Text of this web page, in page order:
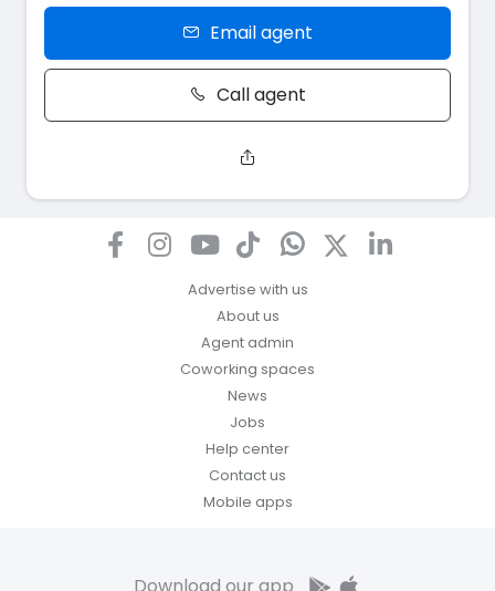
Email agent
Call agent
Advertise with us
About us
Agent admin
Coworking spaces
News
Jobs
Help center
Contact us
Mobile apps